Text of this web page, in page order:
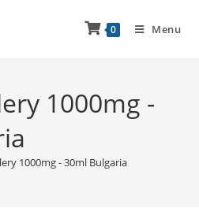
0 Menu
1000mg -
1000mg - 30ml Bulgaria